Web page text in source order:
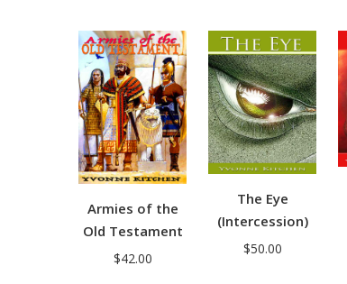
Armies of the
Old Testament
$42.00
The Eye
(Intercession)
$50.00